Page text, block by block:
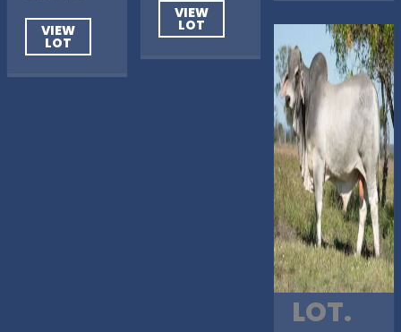
VIEW
LOT
VIEW
LOT
LOT.